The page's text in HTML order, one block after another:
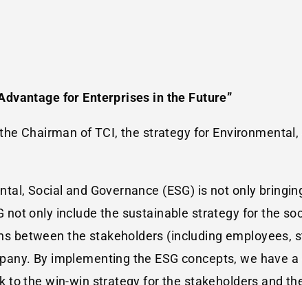
for Enterprises in the Future”
Chairman of TCI, the strategy for
Social and Governance (ESG) is not only
not only include the sustainable strategy for the
between the stakeholders (including employees,
By implementing the ESG concepts, we have
to the win-win strategy for the stakeholders and